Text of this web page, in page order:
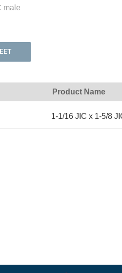
male
Product Name
1-1/16 JIC x 1-5/8